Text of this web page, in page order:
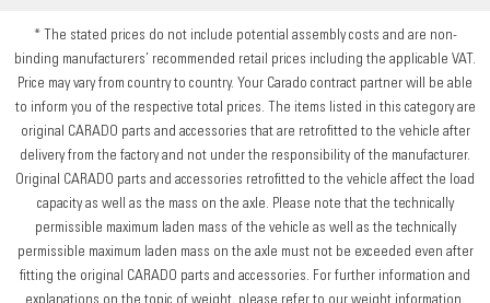
* The stated prices do not include potential assembly costs and are non-
binding manufacturers’ recommended retail prices including the applicable VAT.
Price may vary from country to country. Your Carado contract partner will be able
to inform you of the respective total prices. The items listed in this category are
original CARADO parts and accessories that are retrofitted to the vehicle after
delivery from the factory and not under the responsibility of the manufacturer.
Original CARADO parts and accessories retrofitted to the vehicle affect the load
capacity as well as the mass on the axle. Please note that the technically
permissible maximum laden mass of the vehicle as well as the technically
permissible maximum laden mass on the axle must not be exceeded even after
fitting the original CARADO parts and accessories. For further information and